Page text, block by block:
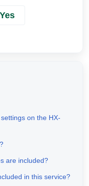
Yes
on the HX-
are included?
in this service?